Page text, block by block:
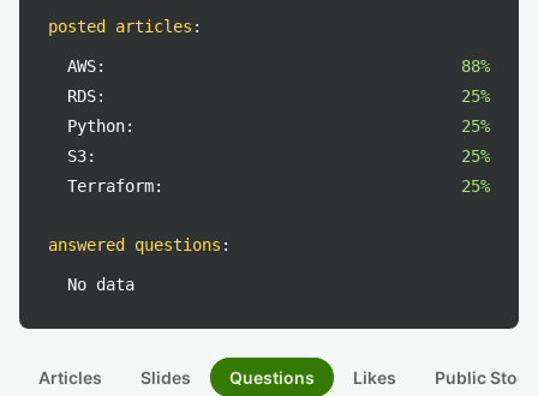
posted articles :
AWS:
88%
RDS:
25%
Python:
25%
S3:
25%
Terraform:
25%
answered questions :
No data
Articles Slides Questions Likes Public